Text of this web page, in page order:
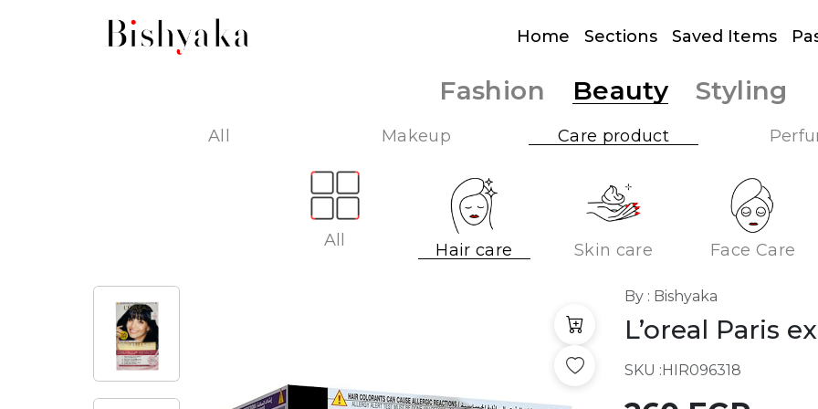
Home Sections Saved Items
Fashion Beauty Styling
All Makeup Care product
All Hair care Skin care Face Care
By : Bishyaka
L’oreal Paris
SKU :HIR096318